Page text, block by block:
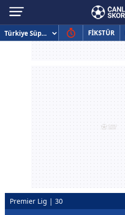
FİKSTÜR
Premier Lig | 30